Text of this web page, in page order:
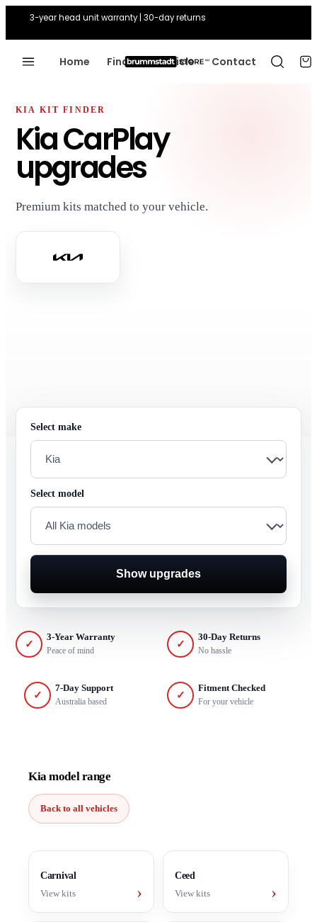
3-year head unit warranty | 30-day returns
Home Find Your Vehicle Contact
KIA KIT FINDER
Kia CarPlay
upgrades
Premium kits matched to your vehicle.
Select make
Select model
Show upgrades
✓
3-Year Warranty
Peace of mind
✓
30-Day Returns
No hassle
✓
7-Day Support
Australia based
✓
Fitment Checked
For your vehicle
Kia model range
Back to all vehicles
Carnival
View kits
›
Ceed
View kits
›